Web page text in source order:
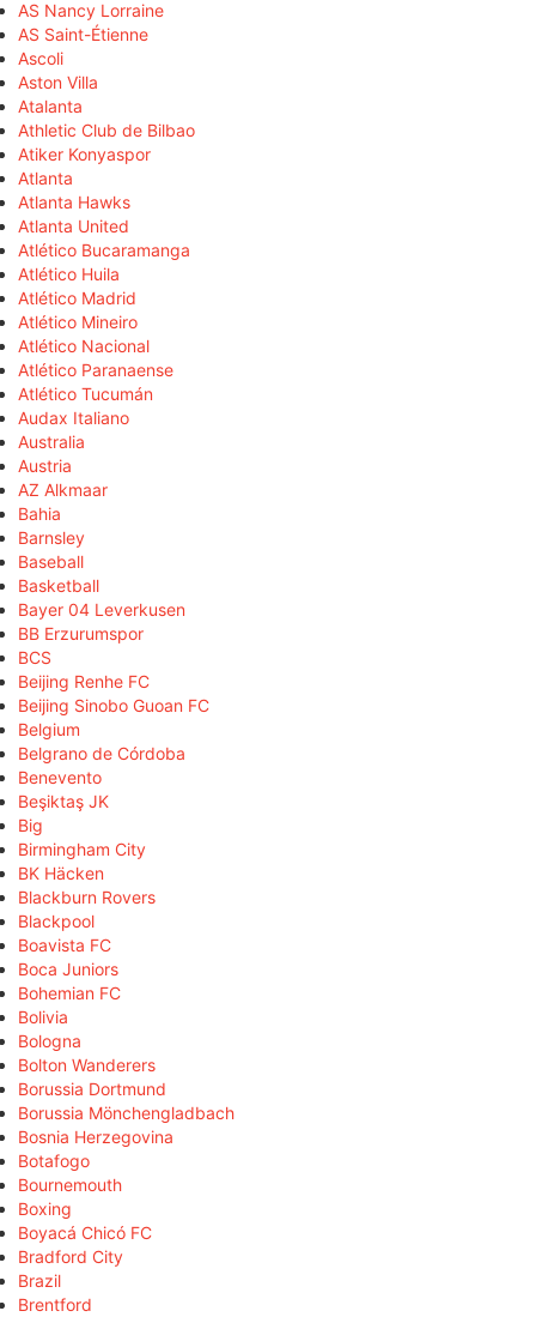
AS Nancy Lorraine
AS Saint-Étienne
Ascoli
Aston Villa
Atalanta
Athletic Club de Bilbao
Atiker Konyaspor
Atlanta
Atlanta Hawks
Atlanta United
Atlético Bucaramanga
Atlético Huila
Atlético Madrid
Atlético Mineiro
Atlético Nacional
Atlético Paranaense
Atlético Tucumán
Audax Italiano
Australia
Austria
AZ Alkmaar
Bahia
Barnsley
Baseball
Basketball
Bayer 04 Leverkusen
BB Erzurumspor
BCS
Beijing Renhe FC
Beijing Sinobo Guoan FC
Belgium
Belgrano de Córdoba
Benevento
Beşiktaş JK
Big
Birmingham City
BK Häcken
Blackburn Rovers
Blackpool
Boavista FC
Boca Juniors
Bohemian FC
Bolivia
Bologna
Bolton Wanderers
Borussia Dortmund
Borussia Mönchengladbach
Bosnia Herzegovina
Botafogo
Bournemouth
Boxing
Boyacá Chicó FC
Bradford City
Brazil
Brentford